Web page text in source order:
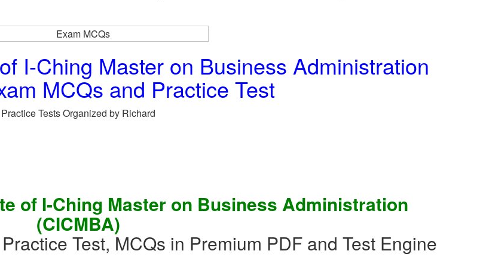
I-Ching Master on Business Administration
MCQs and Practice Test
Practice Tests Organized by Richard
of I-Ching Master on Business Administration
(CICMBA)
Test, MCQs in Premium PDF and Test Engine